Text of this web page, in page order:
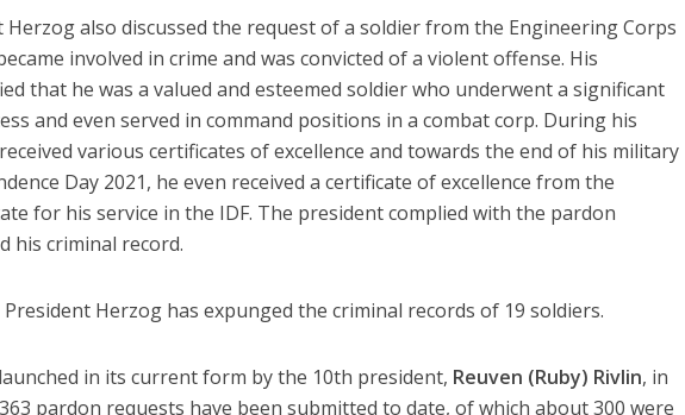
Herzog also discussed the request of a soldier from the Engineering Corps
involved in crime and was convicted of a violent offense. His
that he was a valued and esteemed soldier who underwent a significant
and even served in command positions in a combat corp. During his
various certificates of excellence and towards the end of his military
Day 2021, he even received a certificate of excellence from the
for his service in the IDF. The president complied with the pardon
his criminal record.
Herzog has expunged the criminal records of 19 soldiers.
in its current form by the 10th president, Reuven (Ruby) Rivlin, in
pardon requests have been submitted to date, of which about 300 were